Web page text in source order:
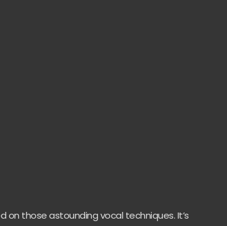
those astounding vocal techniques. It’s